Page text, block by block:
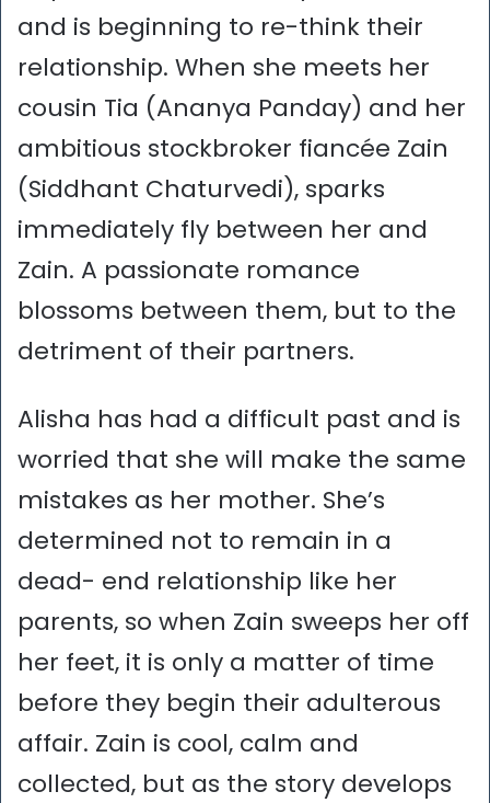
and is beginning to re-think their
relationship. When she meets her
cousin Tia (Ananya Panday) and her
ambitious stockbroker fiancée Zain
(Siddhant Chaturvedi), sparks
immediately fly between her and
Zain. A passionate romance
blossoms between them, but to the
detriment of their partners.
Alisha has had a difficult past and is
worried that she will make the same
mistakes as her mother. She’s
determined not to remain in a
dead- end relationship like her
parents, so when Zain sweeps her off
her feet, it is only a matter of time
before they begin their adulterous
affair. Zain is cool, calm and
collected, but as the story develops